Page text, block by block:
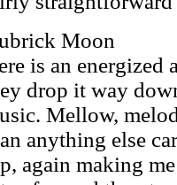
Moon
is an energized
drop it way
Mellow,
anything else
again making